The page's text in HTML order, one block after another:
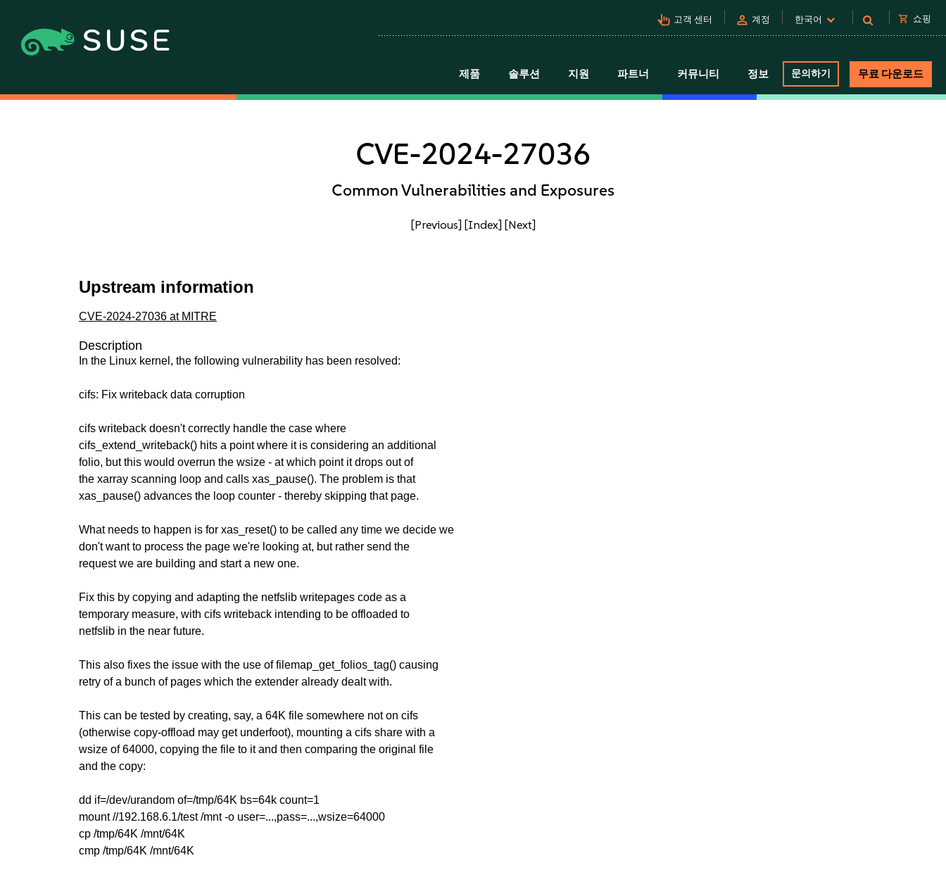
pan_tool_alt 고객 센터 person 계정 한국어 shopping_cart 쇼핑
제품 솔루션 지원 파트너 커뮤니티 정보 문의하기 무료 다운로드
CVE-2024-27036
Common Vulnerabilities and Exposures
[Previous] [Index] [Next]
Upstream information
CVE-2024-27036 at MITRE
Description
In the Linux kernel, the following vulnerability has been resolved:
cifs: Fix writeback data corruption
cifs writeback doesn't correctly handle the case where
cifs_extend_writeback() hits a point where it is considering an additional
folio, but this would overrun the wsize - at which point it drops out of
the xarray scanning loop and calls xas_pause(). The problem is that
xas_pause() advances the loop counter - thereby skipping that page.
What needs to happen is for xas_reset() to be called any time we decide we
don't want to process the page we're looking at, but rather send the
request we are building and start a new one.
Fix this by copying and adapting the netfslib writepages code as a
temporary measure, with cifs writeback intending to be offloaded to
netfslib in the near future.
This also fixes the issue with the use of filemap_get_folios_tag() causing
retry of a bunch of pages which the extender already dealt with.
This can be tested by creating, say, a 64K file somewhere not on cifs
(otherwise copy-offload may get underfoot), mounting a cifs share with a
wsize of 64000, copying the file to it and then comparing the original file
and the copy:
dd if=/dev/urandom of=/tmp/64K bs=64k count=1
mount //192.168.6.1/test /mnt -o user=...,pass=...,wsize=64000
cp /tmp/64K /mnt/64K
cmp /tmp/64K /mnt/64K